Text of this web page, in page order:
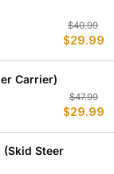
$40.99
$29.99
Carrier)
$47.99
$29.99
(Skid Steer